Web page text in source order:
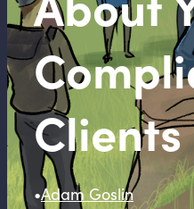
Clients
•Adam Goslin